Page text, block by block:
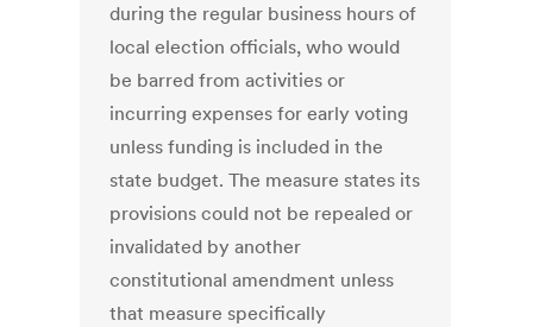
during the regular business hours of
local election officials, who would
be barred from activities or
incurring expenses for early voting
unless funding is included in the
state budget. The measure states its
provisions could not be repealed or
invalidated by another
constitutional amendment unless
that measure specifically